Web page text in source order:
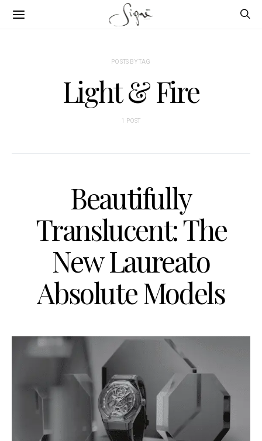
POSTS BY TAG
Light & Fire
1 POST
Beautifully
Translucent: The
New Laureato
Absolute Models